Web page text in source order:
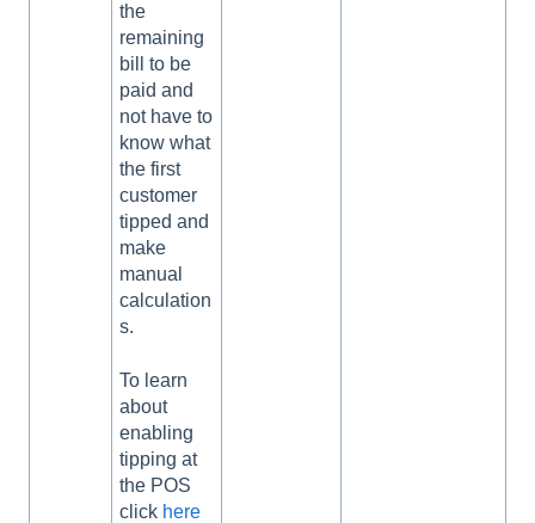
the
remaining
bill to be
paid and
not have to
know what
the first
customer
tipped and
make
manual
calculation
s.
To learn
about
enabling
tipping at
the POS
click here